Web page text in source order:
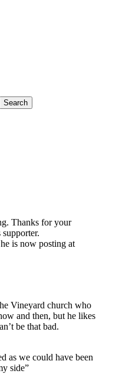
Thanks for your
is now posting at
Vineyard church who
and then, but he likes
be that bad.
as we could have been
side”